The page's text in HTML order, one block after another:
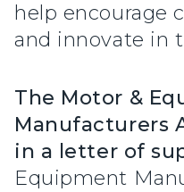
help encourage
and innovate in
The Motor &
Manufacturers
in a letter of
Equipment